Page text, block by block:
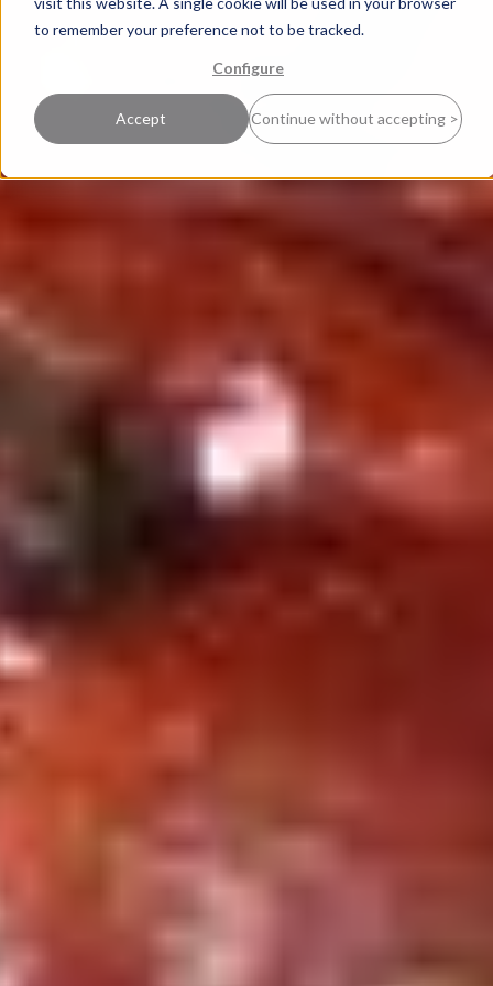
to remember your preference not to be tracked.
Configure
Accept Continue without accepting >